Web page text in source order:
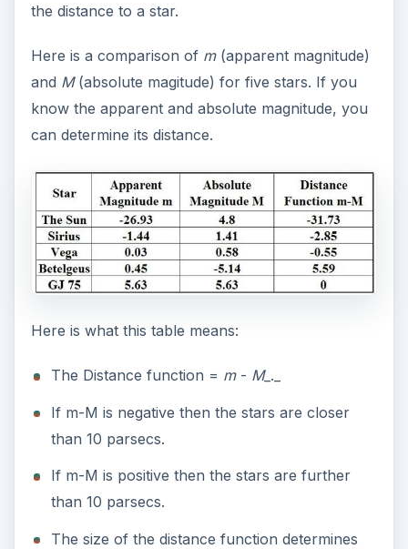
the distance to a star.
Here is a comparison of m(apparent magnitude)
and M(absolute magitude) for five stars. If you
know the apparent and absolute magnitude, you
can determine its distance.
Here is what this table means:
The Distance function = m- M_._
If m-M is negative then the stars are closer
than 10 parsecs.
If m-M is positive then the stars are further
than 10 parsecs.
The size of the distance function determines